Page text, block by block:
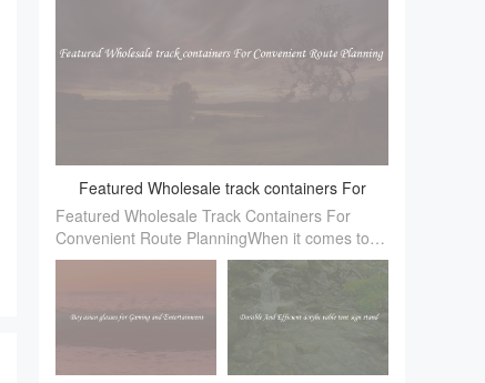
Featured Wholesale track containers For
Convenient Route Planning
Featured Wholesale Track Containers For
Convenient Route PlanningWhen it comes to
efficient route planning， one of the essential
factors to consider is the availability of reliable